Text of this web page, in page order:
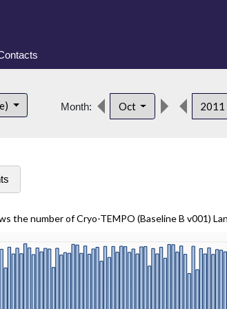
Month: Oct 2011
the number of Cryo-TEMPO (Baseline B v001)